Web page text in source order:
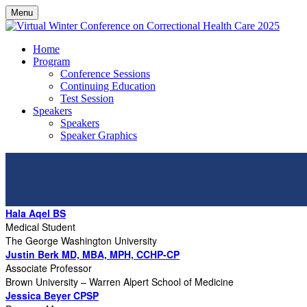
Menu
Home
Program
Conference Sessions
Continuing Education
Test Session
Speakers
Speakers
Speaker Graphics
Hala Aqel BS
Medical Student
The George Washington University
Justin Berk MD, MBA, MPH, CCHP-CP
Associate Professor
Brown University – Warren Alpert School of Medicine
Jessica Beyer CPSP